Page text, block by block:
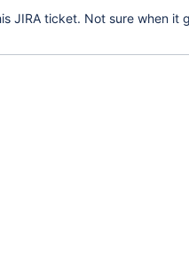
JIRA ticket. Not sure when it